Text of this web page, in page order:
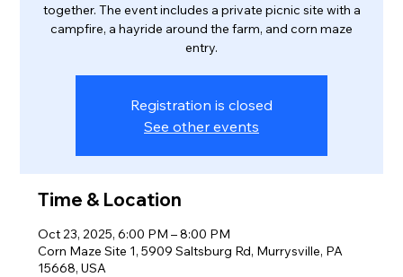
together. The event includes a private picnic site with a
campfire, a hayride around the farm, and corn maze
entry.
Registration is closed
See other events
Time & Location
Oct 23, 2025, 6:00 PM – 8:00 PM
Corn Maze Site 1, 5909 Saltsburg Rd, Murrysville, PA
15668, USA